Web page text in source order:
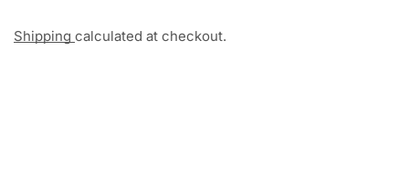
Shipping calculated at checkout.